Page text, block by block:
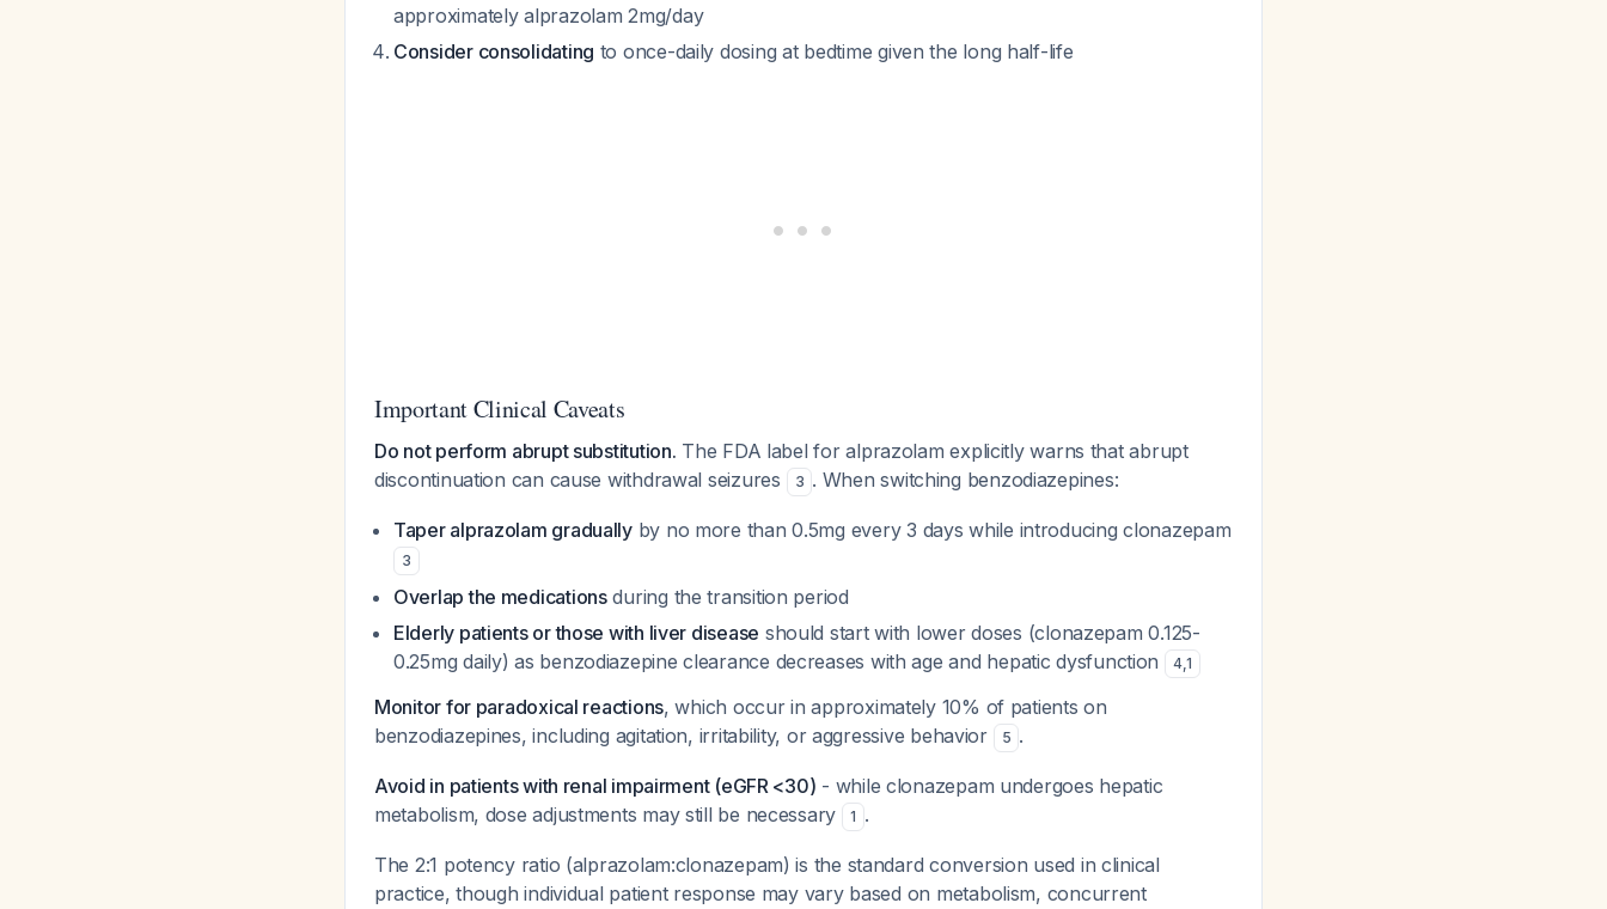
approximately alprazolam 2mg/day
Consider consolidating to once-daily dosing at bedtime given the long half-life
Important Clinical Caveats
Do not perform abrupt substitution. The FDA label for alprazolam explicitly warns that abrupt
discontinuation can cause withdrawal seizures
3 . When switching benzodiazepines:
Taper alprazolam graduallyby no more than 0.5mg every 3 days while introducing clonazepam
3
Overlap the medicationsduring the transition period
Elderly patients or those with liver disease should start with lower doses (clonazepam 0.125-
0.25mg daily) as benzodiazepine clearance decreases with age and hepatic dysfunction
4,1
Monitor for paradoxical reactions, which occur in approximately 10% of patients on
benzodiazepines, including agitation, irritability, or aggressive behavior
5 .
Avoid in patients with renal impairment (eGFR <30) - while clonazepam undergoes hepatic
metabolism, dose adjustments may still be necessary
1 .
The 2:1 potency ratio (alprazolam:clonazepam) is the standard conversion used in clinical
practice, though individual patient response may vary based on metabolism, concurrent